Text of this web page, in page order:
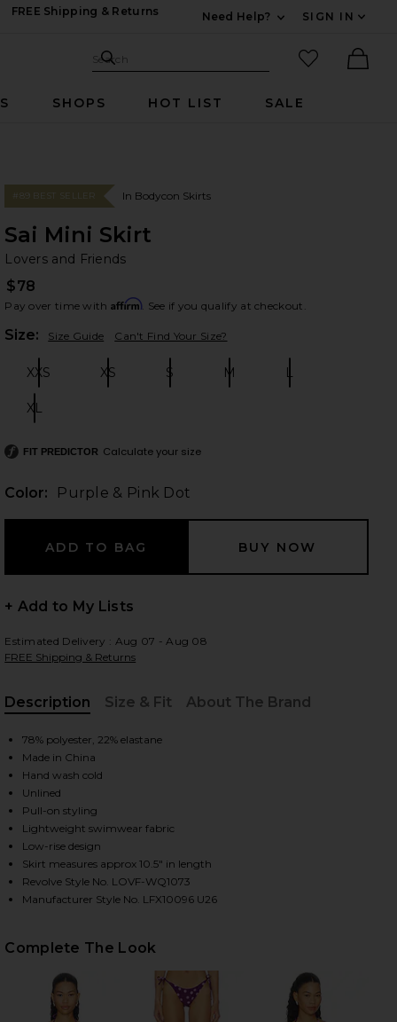
FREE Shipping & Returns
Need Help?
SIGN IN
Search Site
Search
favorited
SHOPS HOT LIST SALE
2 of 7 Sai Mini Skirt in Purple & Pink Dot
SAI MINI SKIRT IN PURPLE & PINK DOT ON
SAI MINI SKIRT IN PURPLE & PINK DOT ON
SAI MINI SKIRT IN PURPLE & PINK DOT ON
#89 BEST SELLER In Bodycon Skirts
Sai Mini Skirt
Lovers and Friends
$78
Pay over time with Affirm. See if you qualify at checkout.
Size: Size Guide Can't Find Your Size?
XXS XS S M L
XL
FIT PREDICTOR Calculate your size
Color: Purple & Pink Dot
+ Add to My Lists
Estimated Delivery : Aug 07 - Aug 08
FREE Shipping & Returns
Description
Size & Fit About The Brand
78% polyester, 22% elastane
Made in China
Hand wash cold
Unlined
Pull-on styling
Lightweight swimwear fabric
Low-rise design
Skirt measures approx 10.5" in length
Revolve Style No. LOVF-WQ1073
Manufacturer Style No. LFX10096 U26
Complete The Look